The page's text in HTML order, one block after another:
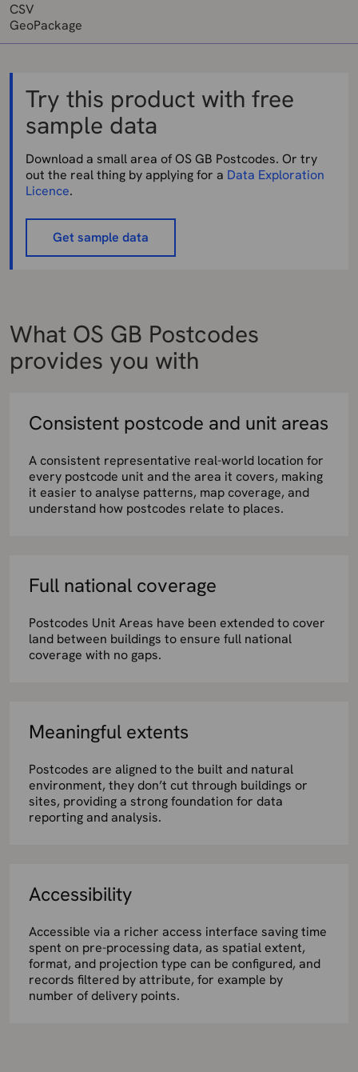
CSV
GeoPackage
Try this product with free
sample data
Download a small area of OS GB Postcodes. Or try
out the real thing by applying for a Data Exploration
Licence.
Get sample data
What OS GB Postcodes
provides you with
Consistent postcode and unit areas
A consistent representative real-world location for
every postcode unit and the area it covers, making
it easier to analyse patterns, map coverage, and
understand how postcodes relate to places.
Full national coverage
Postcodes Unit Areas have been extended to cover
land between buildings to ensure full national
coverage with no gaps.
Meaningful extents
Postcodes are aligned to the built and natural
environment, they don’t cut through buildings or
sites, providing a strong foundation for data
reporting and analysis.
Accessibility
Accessible via a richer access interface saving time
spent on pre-processing data, as spatial extent,
format, and projection type can be configured, and
records filtered by attribute, for example by
number of delivery points.